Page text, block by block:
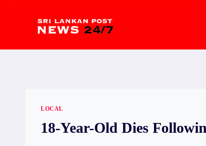
Skip.
LOCAL
18-Year-Old Dies